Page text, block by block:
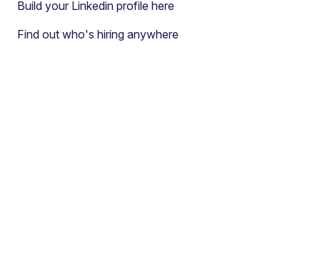
Build your Linkedin profile here
Find out who's hiring anywhere